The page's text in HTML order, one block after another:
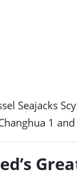
Seajacks
1